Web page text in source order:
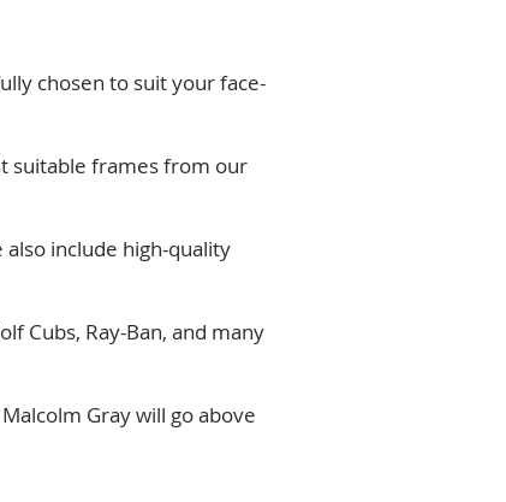
chosen to suit your face-
suitable frames from our
include high-quality
Cubs, Ray-Ban, and many
Gray will go above